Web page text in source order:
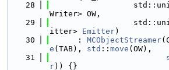
   28
Writer> OW,
   29
itter> Emitter)
   30
      :
MCObjectStreamer
e (TAB), std :: move (OW),
   31
r)) {}